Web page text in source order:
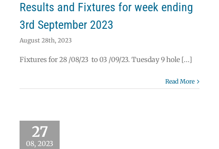
Results and Fixtures for week ending
3rd September 2023
August 28th, 2023
Fixtures for 28 /08/23 to 03 /09/23. Tuesday 9 hole [...]
Read More
27
08, 2023
Results –
27th 2023